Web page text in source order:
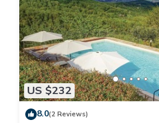
US $232
8.0(2 Reviews)